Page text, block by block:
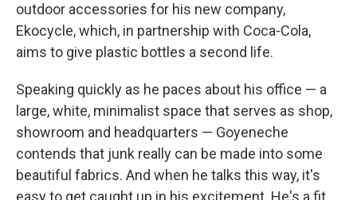
outdoor accessories for his new company,
Ekocycle, which, in partnership with Coca-Cola,
aims to give plastic bottles a second life.
Speaking quickly as he paces about his office — a
large, white, minimalist space that serves as shop,
showroom and headquarters — Goyeneche
contends that junk really can be made into some
beautiful fabrics. And when he talks this way, it's